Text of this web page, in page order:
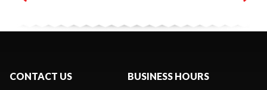
CONTACT US BUSINESS HOURS